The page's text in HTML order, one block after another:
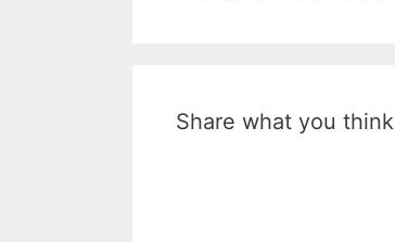
Share what you think